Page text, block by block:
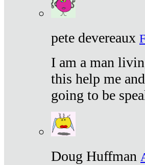
pete devereaux
I am a man
this help me
going to be
Doug Huffman